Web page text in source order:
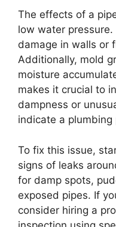
The effects of a
low water
damage in walls or
Additionally, mold
moisture
makes it crucial to
dampness or
indicate a plumbing
To fix this issue,
signs of leaks
for damp spots,
exposed pipes. If
consider hiring a